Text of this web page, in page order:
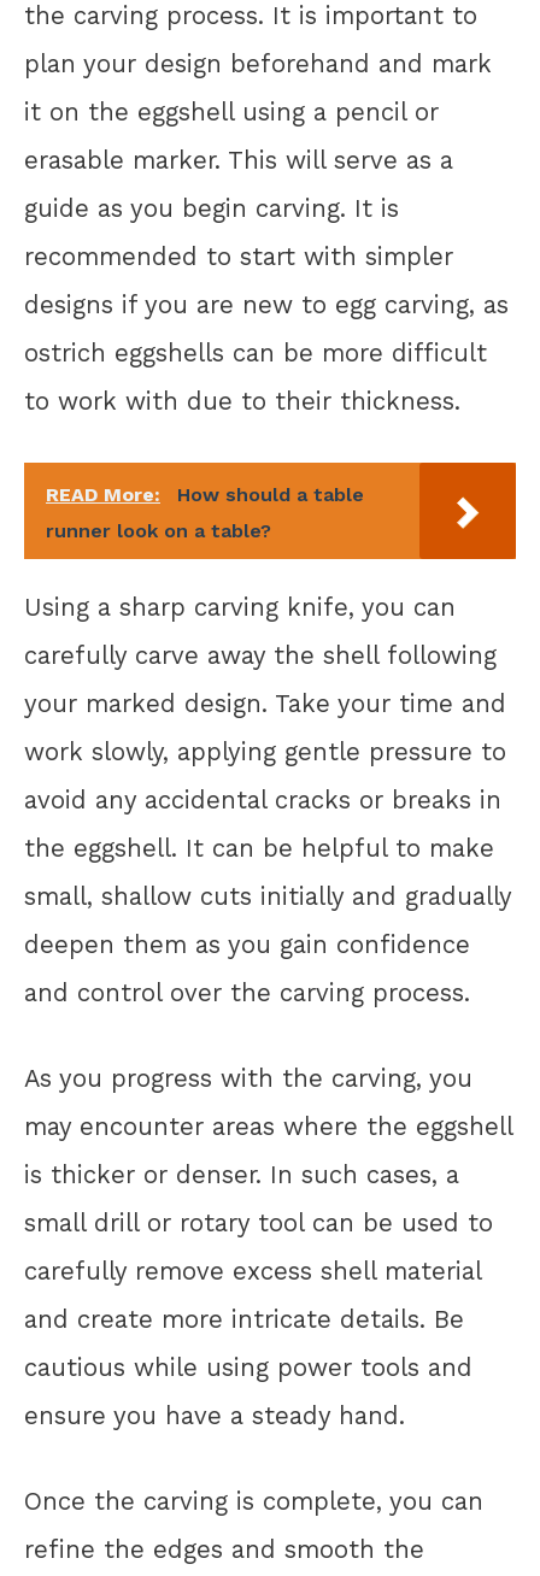
the carving process. It is important to
plan your design beforehand and mark
it on the eggshell using a pencil or
erasable marker. This will serve as a
guide as you begin carving. It is
recommended to start with simpler
designs if you are new to egg carving, as
ostrich eggshells can be more difficult
to work with due to their thickness.
READ More:
How should a table
runner look on a table?
Using a sharp carving knife, you can
carefully carve away the shell following
your marked design. Take your time and
work slowly, applying gentle pressure to
avoid any accidental cracks or breaks in
the eggshell. It can be helpful to make
small, shallow cuts initially and gradually
deepen them as you gain confidence
and control over the carving process.
As you progress with the carving, you
may encounter areas where the eggshell
is thicker or denser. In such cases, a
small drill or rotary tool can be used to
carefully remove excess shell material
and create more intricate details. Be
cautious while using power tools and
ensure you have a steady hand.
Once the carving is complete, you can
refine the edges and smooth the